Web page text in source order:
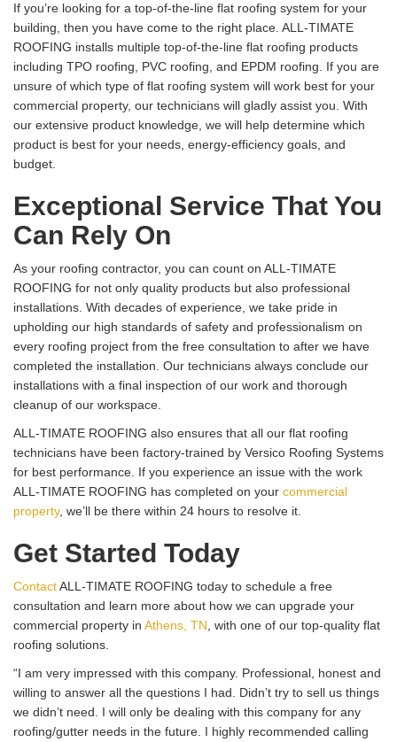
If you’re looking for a top-of-the-line flat roofing system for your
building, then you have come to the right place. ALL-TIMATE
ROOFING installs multiple top-of-the-line flat roofing products
including TPO roofing, PVC roofing, and EPDM roofing. If you are
unsure of which type of flat roofing system will work best for your
commercial property, our technicians will gladly assist you. With
our extensive product knowledge, we will help determine which
product is best for your needs, energy-efficiency goals, and
budget.
Exceptional Service That You
Can Rely On
As your roofing contractor, you can count on ALL-TIMATE
ROOFING for not only quality products but also professional
installations. With decades of experience, we take pride in
upholding our high standards of safety and professionalism on
every roofing project from the free consultation to after we have
completed the installation. Our technicians always conclude our
installations with a final inspection of our work and thorough
cleanup of our workspace.
ALL-TIMATE ROOFING also ensures that all our flat roofing
technicians have been factory-trained by Versico Roofing Systems
for best performance. If you experience an issue with the work
ALL-TIMATE ROOFING has completed on your commercial
property, we’ll be there within 24 hours to resolve it.
Get Started Today
ContactALL-TIMATE ROOFING today to schedule a free
consultation and learn more about how we can upgrade your
commercial property in Athens, TN , with one of our top-quality flat
roofing solutions.
“I am very impressed with this company. Professional, honest and
willing to answer all the questions I had. Didn’t try to sell us things
we didn’t need. I will only be dealing with this company for any
roofing/gutter needs in the future. I highly recommended calling